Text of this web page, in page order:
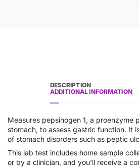
DESCRIPTION
ADDITIONAL INFORMATION
Measures pepsinogen 1, a proenzyme
stomach, to assess gastric function. It
of stomach disorders such as peptic
This lab test includes home sample
or by a clinician, and you’ll receive a